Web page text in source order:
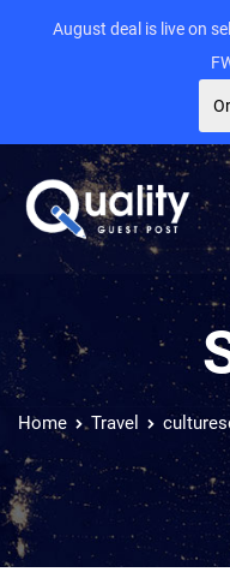
Home Travel
August deal is live on